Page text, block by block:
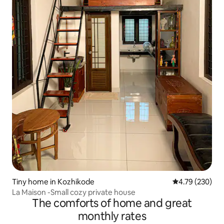
Tiny home in Kozhikode 4.79 out of 5
4.79 (230)
La Maison -Small cozy private house
The comforts of home and great
monthly rates